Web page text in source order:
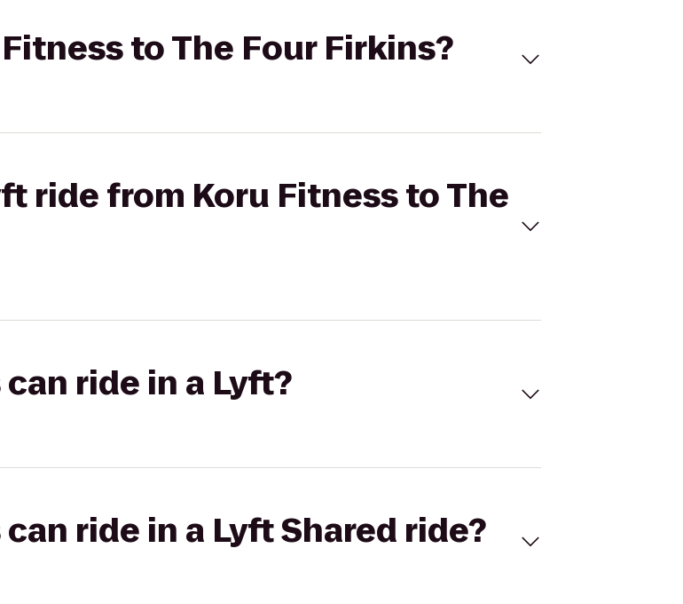
to The Four Firkins?
ride from Koru Fitness to The
ride in a Lyft?
ride in a Lyft Shared ride?